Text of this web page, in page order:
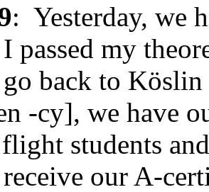
: Yesterday, we
passed my
back to
-cy], we have
students
our A-